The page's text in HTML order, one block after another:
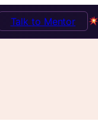
Talk to Mentor